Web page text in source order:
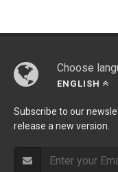
Choose
ENGLISH
Subscribe to our
release a new version.